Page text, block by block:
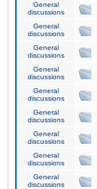
General
discussions
General
discussions
General
discussions
General
discussions
General
discussions
General
discussions
General
discussions
General
discussions
General
discussions